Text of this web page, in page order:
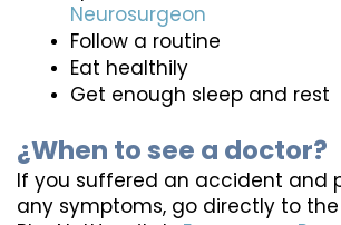
Neurosurgeon
Follow a routine
Eat healthily
Get enough sleep and rest
¿When to see a doctor?
If you suffered an accident and
any symptoms, go directly to the